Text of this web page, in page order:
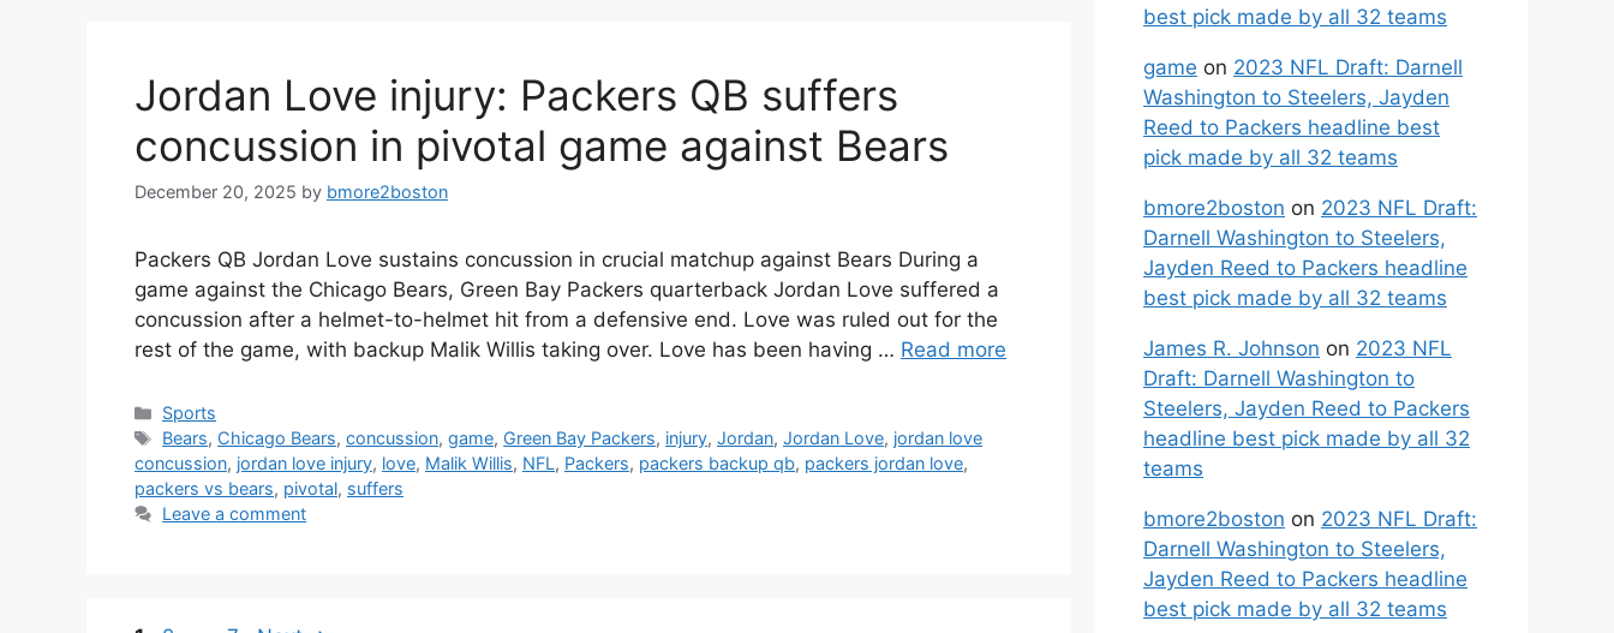
Jordan Love injury: Packers QB suffers
concussion in pivotal game against Bears
December 20, 2025 by bmore2boston
Packers QB Jordan Love sustains concussion in crucial matchup against Bears During a
game against the Chicago Bears, Green Bay Packers quarterback Jordan Love suffered a
concussion after a helmet-to-helmet hit from a defensive end. Love was ruled out for the
rest of the game, with backup Malik Willis taking over. Love has been having … Read more
Categories
Sports
Tags
Bears, Chicago Bears,concussion,game, Green Bay Packers, injury,Jordan,Jordan Love, jordan love
concussion, jordan love injury, love, Malik Willis, NFL, Packers, packers backup qb, packers jordan love,
packers vs bears, pivotal, suffers
Leave a comment
best pick made by all 32 teams
game on 2023 NFL Draft: Darnell
Washington to Steelers, Jayden
Reed to Packers headline best
pick made by all 32 teams
bmore2boston on 2023 NFL Draft:
Darnell Washington to Steelers,
Jayden Reed to Packers headline
best pick made by all 32 teams
James R. Johnson on 2023 NFL
Draft: Darnell Washington to
Steelers, Jayden Reed to Packers
headline best pick made by all 32
teams
bmore2boston on 2023 NFL Draft:
Darnell Washington to Steelers,
Jayden Reed to Packers headline
best pick made by all 32 teams